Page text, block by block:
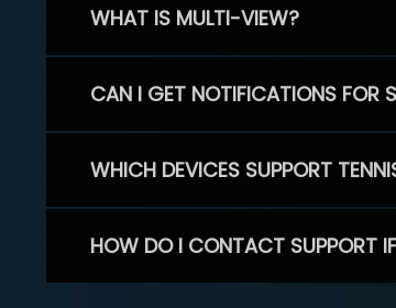
WHAT IS MULTI-VIEW?
CAN I GET NOTIFICATIONS FOR
WHICH DEVICES SUPPORT
HOW DO I CONTACT SUPPORT